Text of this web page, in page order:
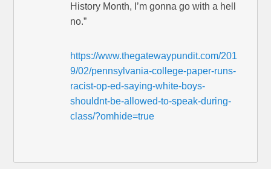
History Month, I’m gonna go with a hell
no.”
https://www.thegatewaypundit.com/201
9/02/pennsylvania-college-paper-runs-
racist-op-ed-saying-white-boys-
shouldnt-be-allowed-to-speak-during-
class/?omhide=true